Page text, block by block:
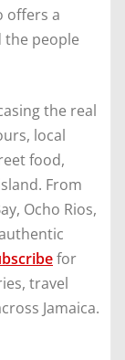
offers a
the people
the real
local
food,
From
Ocho Rios,
for
travel
Jamaica.